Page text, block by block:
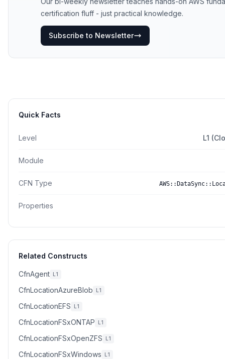
certification fluff - just practical knowledge.
Subscribe to Newsletter
Quick Facts
Level L1
Module
CFN Type
Properties
Related Constructs
CfnAgent L1
CfnLocationAzureBlob L1
CfnLocationEFS L1
CfnLocationFSxONTAP L1
CfnLocationFSxOpenZFS L1
CfnLocationFSxWindows L1